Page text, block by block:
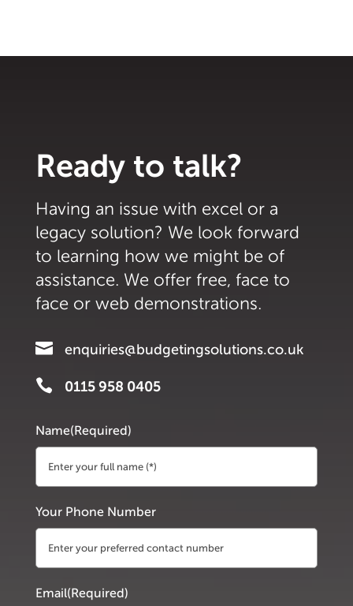
Ready to talk?
Having an issue with excel or a
legacy solution? We look forward
to learning how we might be of
assistance. We offer free, face to
face or web demonstrations.
 enquiries@budgetingsolutions.co.uk
 0115 958 0405
Name(Required)
Your Phone Number
Email(Required)